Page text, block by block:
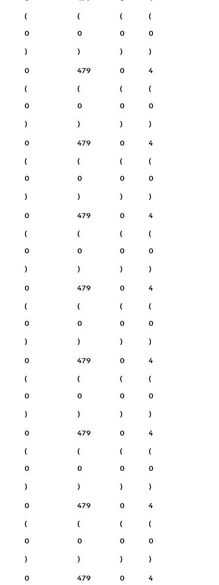
(
0
)
(
0
)
(
0
)
(
0
)
0
(
0
)
479
(
0
)
0
(
0
)
4
(
0
)
0
(
0
)
479
(
0
)
0
(
0
)
4
(
0
)
0
(
0
)
479
(
0
)
0
(
0
)
4
(
0
)
0
(
0
)
479
(
0
)
0
(
0
)
4
(
0
)
0
(
0
)
479
(
0
)
0
(
0
)
4
(
0
)
0
(
0
)
479
(
0
)
0
(
0
)
4
(
0
)
0
(
0
)
479
(
0
)
0
(
0
)
4
(
0
)
0
479
0
4